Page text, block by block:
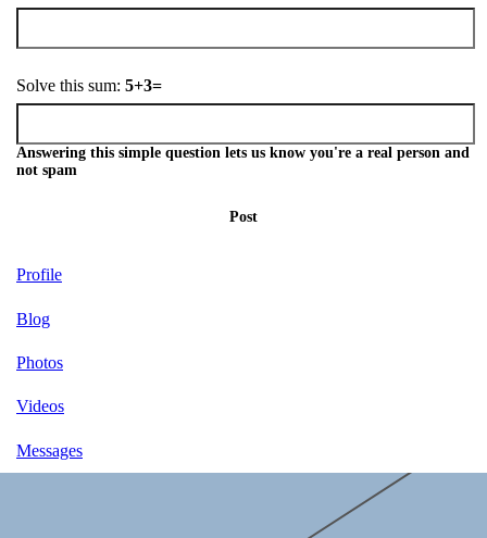
Solve this sum: 5+3=
Answering this simple question lets us know you're a real person and
not spam
Post
Profile
Blog
Photos
Videos
Messages